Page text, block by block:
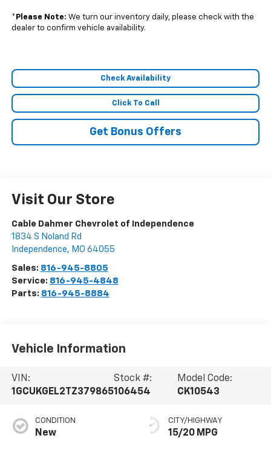
* Please Note: We turn our inventory daily, please check with the
dealer to confirm vehicle availability.
Check Availability
Click To Call
Get Bonus Offers
Visit Our Store
Cable Dahmer Chevrolet of Independence
1834 S Noland Rd
Independence, MO 64055
Sales: 816-945-8805
Service: 816-945-4848
Parts: 816-945-8884
Vehicle Information
VIN:
1GCUKGEL2TZ379865
Stock #:
106454
Model Code:
CK10543
CONDITION
New
CITY/HIGHWAY
15/20 MPG